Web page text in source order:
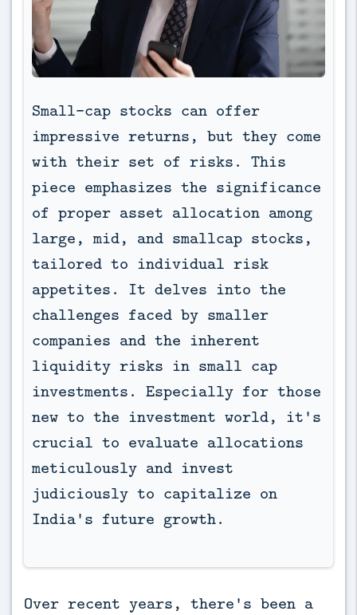
Small-cap stocks can offer
impressive returns, but they come
with their set of risks. This
piece emphasizes the significance
of proper asset allocation among
large, mid, and smallcap stocks,
tailored to individual risk
appetites. It delves into the
challenges faced by smaller
companies and the inherent
liquidity risks in small cap
investments. Especially for those
new to the investment world, it's
crucial to evaluate allocations
meticulously and invest
judiciously to capitalize on
India's future growth.
Over recent years, there's been a